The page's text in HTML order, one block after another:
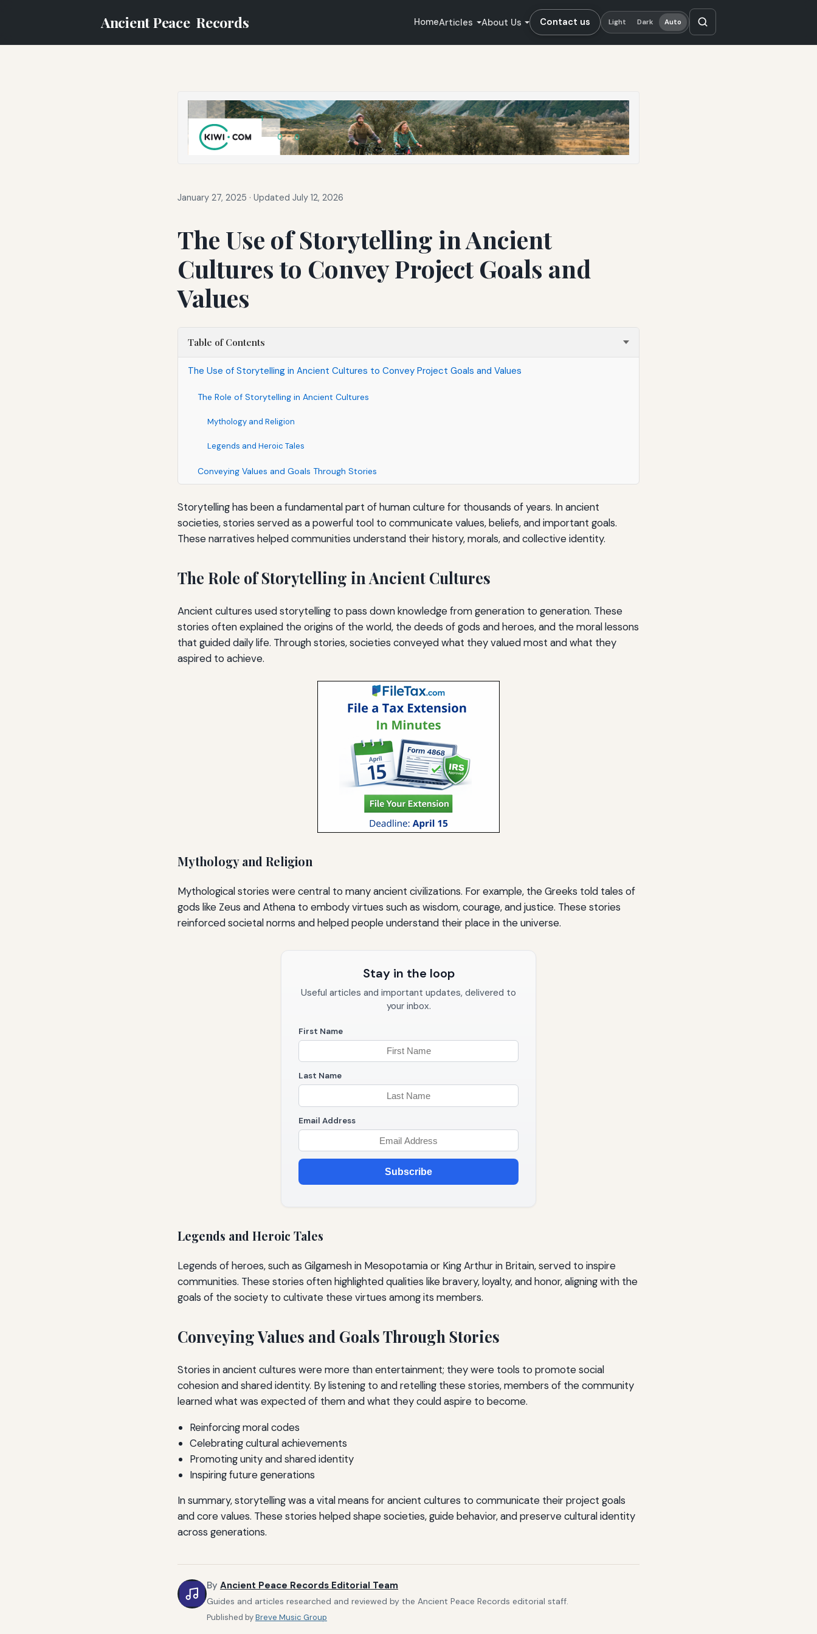
Ancient Peace Records HomeArticles About Us Contact us Light Dark Auto
January 27, 2025 · Updated July 12, 2026
The Use of Storytelling in Ancient
Cultures to Convey Project Goals and
Values
Table of Contents
The Use of Storytelling in Ancient Cultures to Convey Project Goals and Values
The Role of Storytelling in Ancient Cultures
Mythology and Religion
Legends and Heroic Tales
Conveying Values and Goals Through Stories
Storytelling has been a fundamental part of human culture for thousands of years. In ancient
societies, stories served as a powerful tool to communicate values, beliefs, and important goals.
These narratives helped communities understand their history, morals, and collective identity.
The Role of Storytelling in Ancient Cultures
Ancient cultures used storytelling to pass down knowledge from generation to generation. These
stories often explained the origins of the world, the deeds of gods and heroes, and the moral lessons
that guided daily life. Through stories, societies conveyed what they valued most and what they
aspired to achieve.
Mythology and Religion
Mythological stories were central to many ancient civilizations. For example, the Greeks told tales of
gods like Zeus and Athena to embody virtues such as wisdom, courage, and justice. These stories
reinforced societal norms and helped people understand their place in the universe.
Stay in the loop
Useful articles and important updates, delivered to
your inbox.
First Name
Last Name
Email Address
Subscribe
Legends and Heroic Tales
Legends of heroes, such as Gilgamesh in Mesopotamia or King Arthur in Britain, served to inspire
communities. These stories often highlighted qualities like bravery, loyalty, and honor, aligning with the
goals of the society to cultivate these virtues among its members.
Conveying Values and Goals Through Stories
Stories in ancient cultures were more than entertainment; they were tools to promote social
cohesion and shared identity. By listening to and retelling these stories, members of the community
learned what was expected of them and what they could aspire to become.
Reinforcing moral codes
Celebrating cultural achievements
Promoting unity and shared identity
Inspiring future generations
In summary, storytelling was a vital means for ancient cultures to communicate their project goals
and core values. These stories helped shape societies, guide behavior, and preserve cultural identity
across generations.
By Ancient Peace Records Editorial Team
Guides and articles researched and reviewed by the Ancient Peace Records editorial staff.
Published byBreve Music Group